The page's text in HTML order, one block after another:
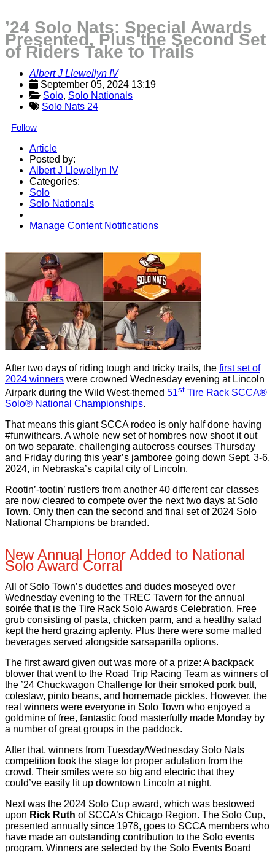
’24 Solo Nats: Special Awards
Presented, Plus the Second Set
of Riders Take to Trails
Albert J Llewellyn IV
September 05, 2024 13:19
Solo, Solo Nationals
Solo Nats 24
Follow
Article
Posted by:
Albert J Llewellyn IV
Categories:
Solo
Solo Nationals
Manage Content Notifications
After two days of riding tough and tricky trails, the first set of
2024 winners were crowned Wednesday evening at Lincoln
Airpark during the Wild West-themed 51st Tire Rack SCCA®
Solo® National Championships.
That means this giant SCCA rodeo is only half done having
#funwithcars. A whole new set of hombres now shoot it out
on two separate, challenging autocross courses Thursday
and Friday during this year’s jamboree going down Sept. 3-6,
2024, in Nebraska’s capital city of Lincoln.
Rootin’-tootin’ rustlers from another 40 different car classes
are now cleared to compete over the next two days at Solo
Town. Only then can the second and final set of 2024 Solo
National Champions be branded.
New Annual Honor Added to National
Solo Award Corral
All of Solo Town’s dudettes and dudes moseyed over
Wednesday evening to the TREC Tavern for the annual
soirée that is the Tire Rack Solo Awards Celebration. Free
grub consisting of pasta, chicken parm, and a healthy salad
kept the herd grazing aplenty. Plus there were some malted
beverages served alongside sarsaparilla options.
The first award given out was more of a prize: A backpack
blower that went to the Road Trip Racing Team as winners of
the ’24 Chuckwagon Challenge for their smoked pork butt,
coleslaw, pinto beans, and homemade pickles. However, the
real winners were everyone in Solo Town who enjoyed a
goldmine of free, fantastic food masterfully made Monday by
a number of great groups in the paddock.
After that, winners from Tuesday/Wednesday Solo Nats
competition took the stage for proper adulation from the
crowd. Their smiles were so big and electric that they
could’ve easily lit up downtown Lincoln at night.
Next was the 2024 Solo Cup award, which was bestowed
upon Rick Ruth of SCCA’s Chicago Region. The Solo Cup,
presented annually since 1978, goes to SCCA members who
have made an outstanding contribution to the Solo events
program. Winners are selected by the Solo Events Board